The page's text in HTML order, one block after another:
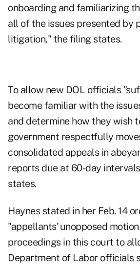
onboarding and familiarizing
all of the issues presented by
litigation," thefilingstates.
To allow new DOL officials
become familiar with the
and determine how they wish
government respectfully
consolidated appeals in
reports due at 60-day
states.
Haynes stated in her Feb. 14
"appellants’ unopposed
proceedings in this court to
Department of Labor officials